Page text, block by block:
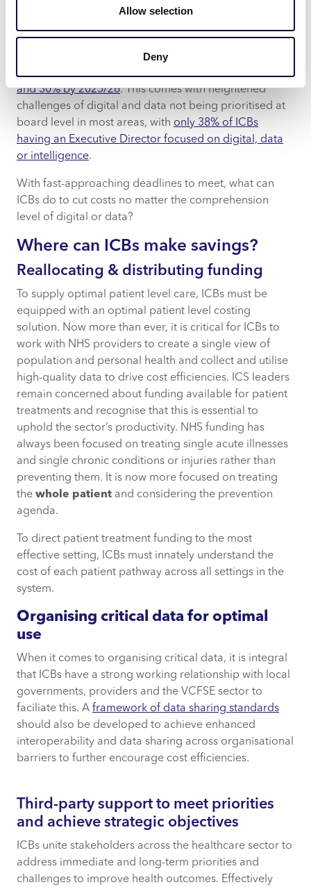
Allow selection
Deny
improvement of healthcare systems, their introduction
has not been without hurdles.
Earlier this year, NHS England challenged ICBs to
reduce their running costs by at least 20% in 2024/25
and 30% by 2025/26. This comes with heightened
challenges of digital and data not being prioritised at
board level in most areas, with only 38% of ICBs
having an Executive Director focused on digital, data
or intelligence.
With fast-approaching deadlines to meet, what can
ICBs do to cut costs no matter the comprehension
level of digital or data?
Where can ICBs make savings?
Reallocating & distributing funding
To supply optimal patient level care, ICBs must be
equipped with an optimal patient level costing
solution. Now more than ever, it is critical for ICBs to
work with NHS providers to create a single view of
population and personal health and collect and utilise
high-quality data to drive cost efficiencies. ICS leaders
remain concerned about funding available for patient
treatments and recognise that this is essential to
uphold the sector’s productivity. NHS funding has
always been focused on treating single acute illnesses
and single chronic conditions or injuries rather than
preventing them. It is now more focused on treating
the whole patient and considering the prevention
agenda.
To direct patient treatment funding to the most
effective setting, ICBs must innately understand the
cost of each patient pathway across all settings in the
system.
Organising critical data for optimal
use
When it comes to organising critical data, it is integral
that ICBs have a strong working relationship with local
governments, providers and the VCFSE sector to
faciliate this. A framework of data sharing standards
should also be developed to achieve enhanced
interoperability and data sharing across organisational
barriers to further encourage cost efficiencies.
Third-party support to meet priorities
and achieve strategic objectives
ICBs unite stakeholders across the healthcare sector to
address immediate and long-term priorities and
challenges to improve health outcomes. Effectively